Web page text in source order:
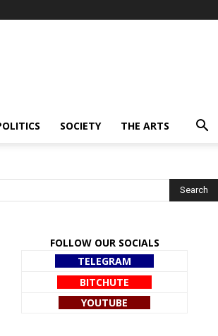
SOCIETY THE ARTS
FOLLOW OUR SOCIALS
TELEGRAM
BITCHUTE
YOUTUBE